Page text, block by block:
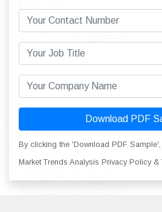
Download PDF
By clicking the 'Download PDF
Market Trends Analysis Privacy Policy &